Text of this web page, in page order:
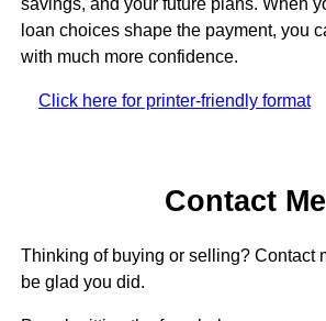
savings, and your future plans. When
loan choices shape the payment, you
with much more confidence.
Click here for printer-friendly format
Contact Me
Thinking of buying or selling? Contact
be glad you did.